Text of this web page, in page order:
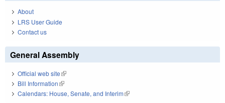
About
LRS User Guide
Contact us
General Assembly
Official web site(link is external)
Bill Information(link is external)
Calendars: House, Senate, and Interim(link is external)